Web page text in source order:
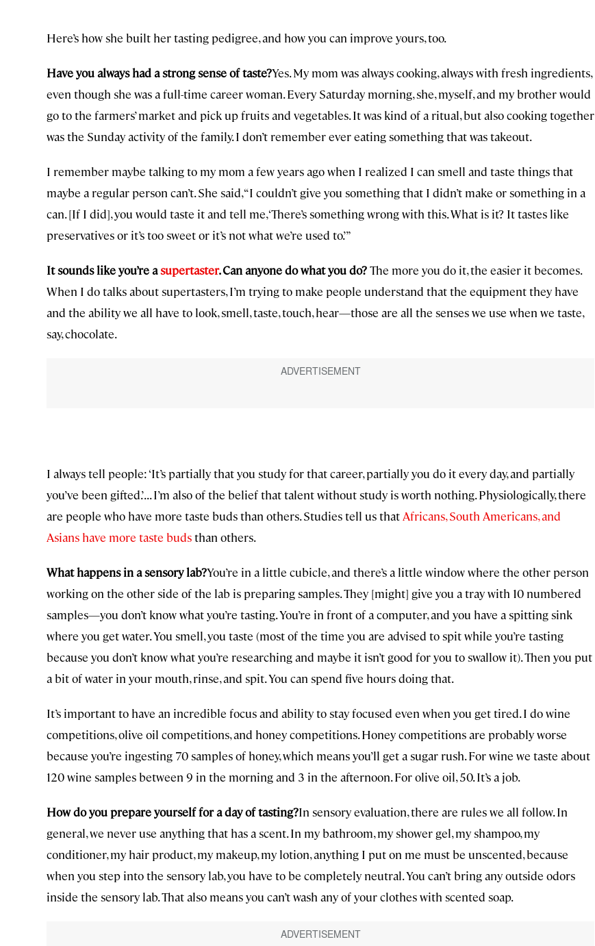
Here’s how she built her tasting pedigree, and how you can improve yours, too.
Have you always had a strong sense of taste?Yes. My mom was always cooking, always with fresh ingredients,
even though she was a full-time career woman. Every Saturday morning, she, myself, and my brother would
go to the farmers’ market and pick up fruits and vegetables. It was kind of a ritual, but also cooking together
was the Sunday activity of the family. I don’t remember ever eating something that was takeout.
I remember maybe talking to my mom a few years ago when I realized I can smell and taste things that
maybe a regular person can’t. She said, “I couldn’t give you something that I didn’t make or something in a
can. [If I did], you would taste it and tell me, ‘There’s something wrong with this. What is it? It tastes like
preservatives or it’s too sweet or it’s not what we’re used to.’”
It sounds like you’re asupertaster. Can anyone do what you do?The more you do it, the easier it becomes.
When I do talks about supertasters, I’m trying to make people understand that the equipment they have
and the ability we all have to look, smell, taste, touch, hear—those are all the senses we use when we taste,
say, chocolate.
I always tell people: ‘It’s partially that you study for that career, partially you do it every day, and partially
you’ve been gifted.’ . . . I’m also of the belief that talent without study is worth nothing. Physiologically, there
are people who have more taste buds than others. Studies tell us that Africans, South Americans, and
Asians have more taste budsthan others.
What happens in a sensory lab?You’re in a little cubicle, and there’s a little window where the other person
working on the other side of the lab is preparing samples. They [might] give you a tray with 10 numbered
samples—you don’t know what you’re tasting. You’re in front of a computer, and you have a spitting sink
where you get water. You smell, you taste (most of the time you are advised to spit while you’re tasting
because you don’t know what you’re researching and maybe it isn’t good for you to swallow it). Then you put
a bit of water in your mouth, rinse, and spit. You can spend five hours doing that.
It’s important to have an incredible focus and ability to stay focused even when you get tired. I do wine
competitions, olive oil competitions, and honey competitions. Honey competitions are probably worse
because you’re ingesting 70 samples of honey, which means you’ll get a sugar rush. For wine we taste about
120 wine samples between 9 in the morning and 3 in the afternoon. For olive oil, 50. It’s a job.
How do you prepare yourself for a day of tasting?In sensory evaluation, there are rules we all follow. In
general, we never use anything that has a scent. In my bathroom, my shower gel, my shampoo, my
conditioner, my hair product, my makeup, my lotion, anything I put on me must be unscented, because
when you step into the sensory lab, you have to be completely neutral. You can’t bring any outside odors
inside the sensory lab. That also means you can’t wash any of your clothes with scented soap.